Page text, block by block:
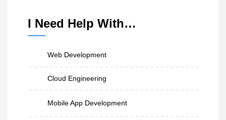
I Need Help With…
Web Development
Cloud Engineering
Mobile App Development